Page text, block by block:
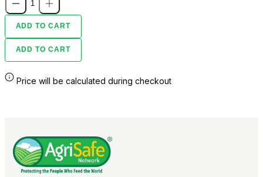
ADD TO CART
ADD TO CART
Price will be calculated during checkout